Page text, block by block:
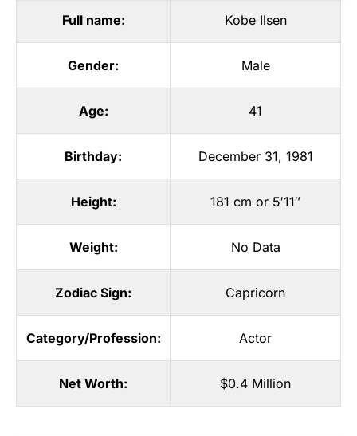
Full name: Kobe Ilsen
Gender: Male
Age: 41
Birthday: December 31, 1981
Height: 181 cm or 5′11″
Weight: No Data
Zodiac Sign: Capricorn
Category/Profession: Actor
Net Worth: $0.4 Million